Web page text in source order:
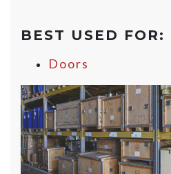
BEST USED FOR:
Doors